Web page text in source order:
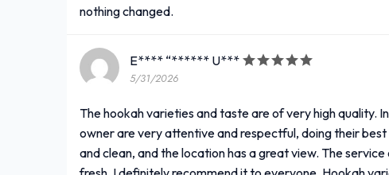
nothing changed.
E**** “****** U***
5/31/2026
The hookah varieties and taste are of very high quality.
owner are very attentive and respectful, doing their
and clean, and the location has a great view. The